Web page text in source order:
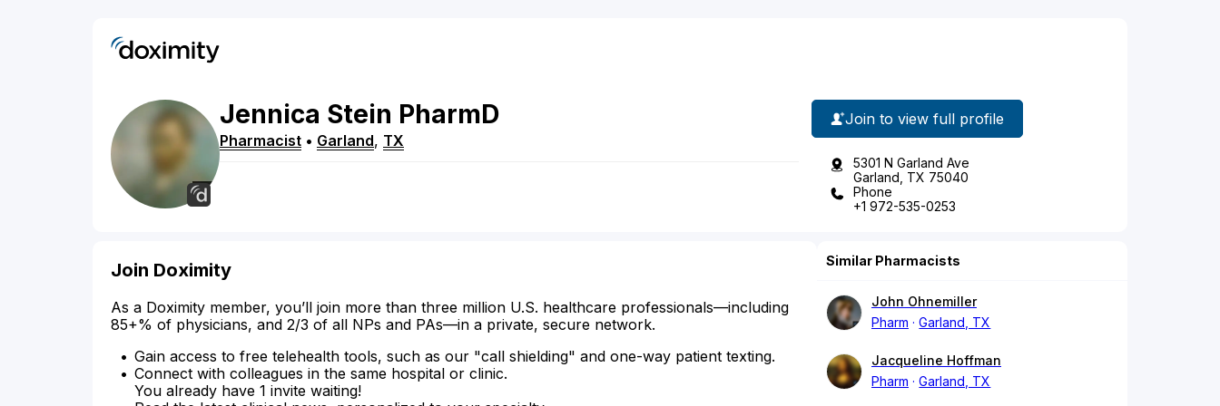
Jennica Stein PharmD
Pharmacist • Garland, TX
Join to view full profile
5301 N Garland Ave
Garland, TX 75040
Phone
+1 972-535-0253
Join Doximity
As a Doximity member, you’ll join more than three million U.S. healthcare professionals—including
85+% of physicians, and 2/3 of all NPs and PAs—in a private, secure network.
Gain access to free telehealth tools, such as our "call shielding" and one-way patient texting.
Connect with colleagues in the same hospital or clinic.
You already have 1 invite waiting!
Similar Pharmacists
John Ohnemiller
Pharm
Garland, TX
Jacqueline Hoffman
Pharm
Garland, TX